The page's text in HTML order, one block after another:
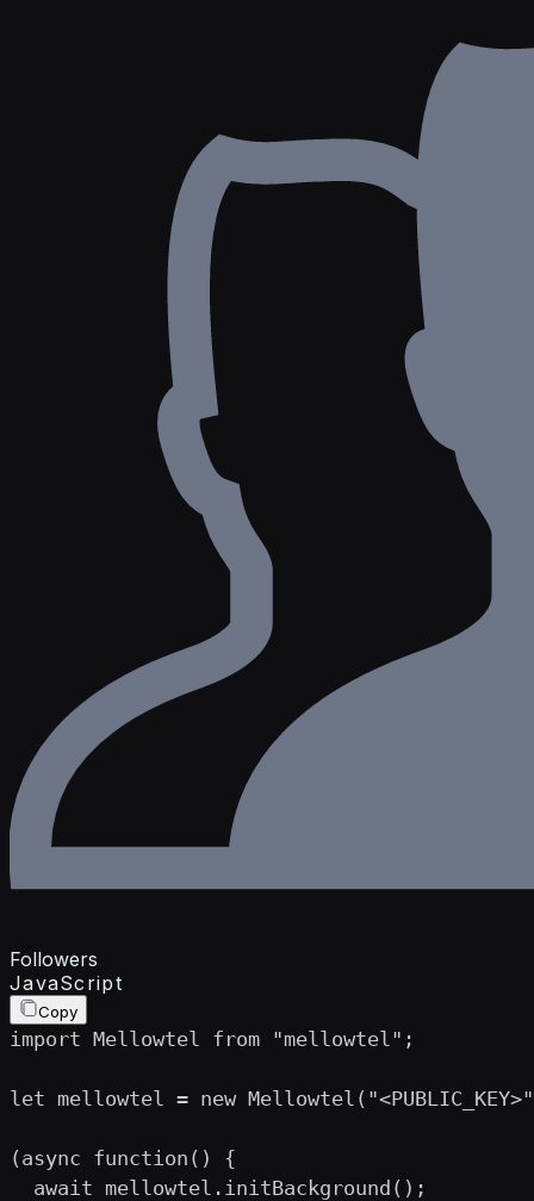
Followers
JavaScript
Copy
import Mellowtel from "mellowtel";
let mellowtel = new
(async function() {
  await mellowtel.initBackground();